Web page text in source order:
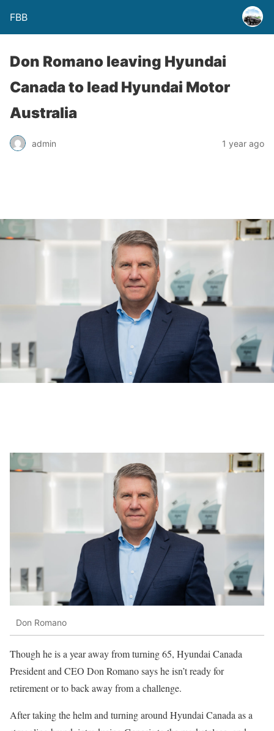
FBB
Don Romano leaving Hyundai
Canada to lead Hyundai Motor
Australia
admin 1 year ago
Don Romano
Though he is a year away from turning 65, Hyundai Canada
President and CEO Don Romano says he isn’t ready for
retirement or to back away from a challenge.
After taking the helm and turning around Hyundai Canada as a